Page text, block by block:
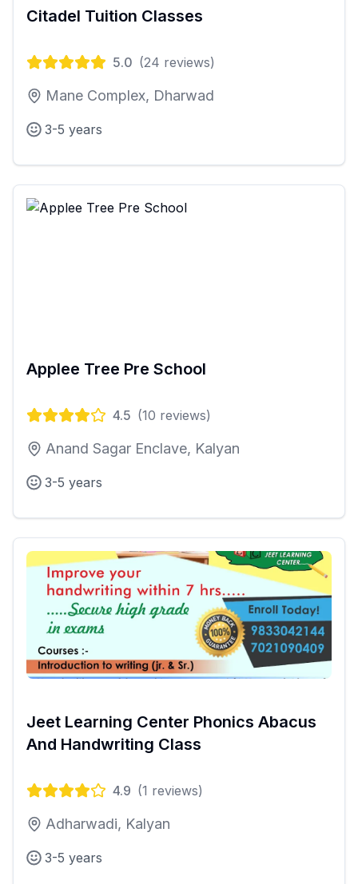
Citadel Tuition Classes
5.0 (24 reviews)
Mane Complex, Dharwad
3-5 years
Applee Tree Pre School
4.5 (10 reviews)
Anand Sagar Enclave, Kalyan
3-5 years
Jeet Learning Center Phonics Abacus
And Handwriting Class
4.9 (1 reviews)
Adharwadi, Kalyan
3-5 years